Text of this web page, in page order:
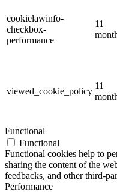
cookielawinfo-
checkbox-
performance
11
viewed_cookie_policy
11
Functional
Functional
Functional cookies help to
sharing the content of the
feedbacks, and other third-
Performance